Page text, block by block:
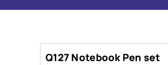
Q127 Notebook Pen set